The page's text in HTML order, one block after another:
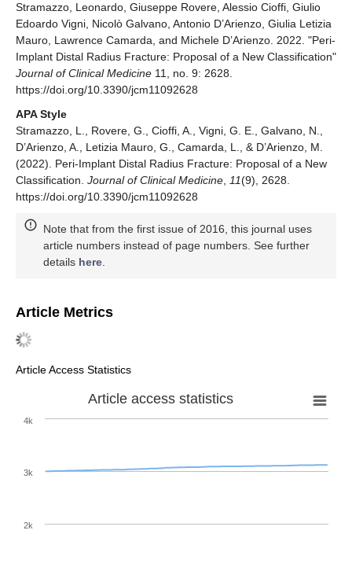
Stramazzo, Leonardo, Giuseppe Rovere, Alessio Cioffi, Giulio
Edoardo Vigni, Nicolò Galvano, Antonio D’Arienzo, Giulia Letizia
Mauro, Lawrence Camarda, and Michele D’Arienzo. 2022. "Peri-
Implant Distal Radius Fracture: Proposal of a New Classification"
Journal of Clinical Medicine 11, no. 9: 2628.
https://doi.org/10.3390/jcm11092628
APA Style
Stramazzo, L., Rovere, G., Cioffi, A., Vigni, G. E., Galvano, N.,
D’Arienzo, A., Letizia Mauro, G., Camarda, L., & D’Arienzo, M.
(2022). Peri-Implant Distal Radius Fracture: Proposal of a New
Classification. Journal of Clinical Medicine 11(9), 2628.
https://doi.org/10.3390/jcm11092628
Note that from the first issue of 2016, this journal uses
article numbers instead of page numbers. See further
details here
Article Metrics
Article Access Statistics
Article access statistics
2k
3k
4k